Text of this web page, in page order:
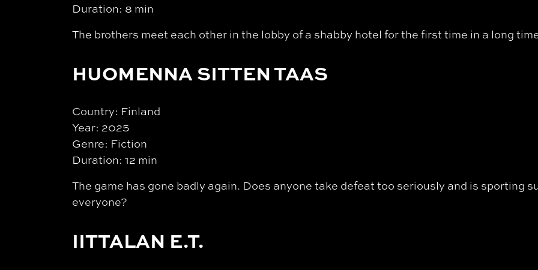
Duration: 8 min
The brothers meet each other in the lobby of a shabby hotel for the first time in a long
HUOMENNA SITTEN TAAS
Country: Finland
Year: 2025
Genre: Fiction
Duration: 12 min
The game has gone badly again. Does anyone take defeat too seriously and is sporting
everyone?
IITTALAN E.T.